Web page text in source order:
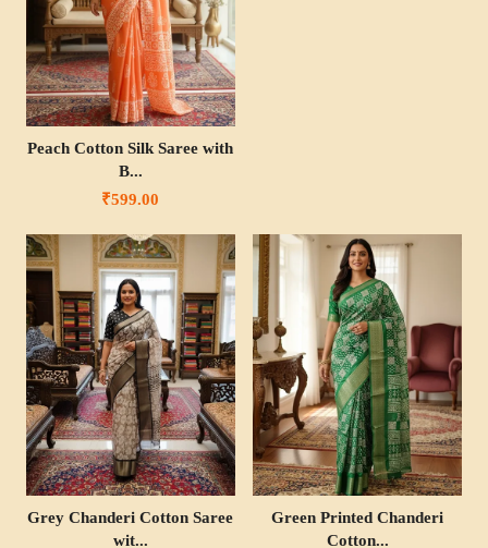
Peach Cotton Silk Saree with
B...
₹599.00
Grey Chanderi Cotton Saree
wit...
Green Printed Chanderi
Cotton...